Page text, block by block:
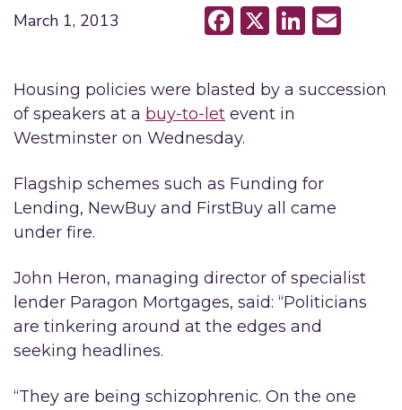
March 1, 2013
Facebook
X
Housing policies were blasted by a succession
of speakers at a buy-to-let event in
Westminster on Wednesday.
Flagship schemes such as Funding for
Lending, NewBuy and FirstBuy all came
under fire.
John Heron, managing director of specialist
lender Paragon Mortgages, said: “Politicians
are tinkering around at the edges and
seeking headlines.
“They are being schizophrenic. On the one